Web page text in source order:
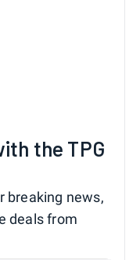
the TPG
breaking news,
deals from